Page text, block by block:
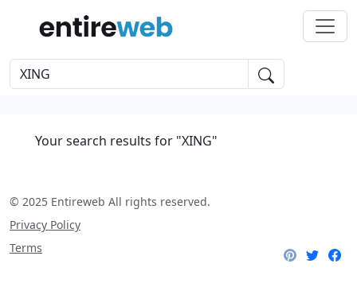
Your search results for "XING"
© 2025 Entireweb All rights reserved.
Privacy Policy
Terms